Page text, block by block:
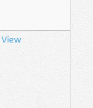
View